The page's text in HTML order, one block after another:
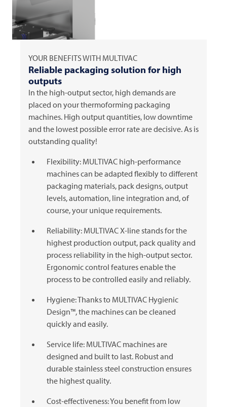
YOUR BENEFITS WITH MULTIVAC
Reliable packaging solution for high
outputs
In the high-output sector, high demands are
placed on your thermoforming packaging
machines. High output quantities, low downtime
and the lowest possible error rate are decisive. As is
outstanding quality!
Flexibility: MULTIVAC high-performance
machines can be adapted flexibly to different
packaging materials, pack designs, output
levels, automation, line integration and, of
course, your unique requirements.
Reliability: MULTIVACX-line stands for the
highest production output, pack quality and
process reliability in the high-output sector.
Ergonomic control features enable the
process to be controlled easily and reliably.
Hygiene: Thanks to MULTIVAC Hygienic
Design™, the machines can be cleaned
quickly and easily.
Service life: MULTIVAC machines are
designed and built to last. Robust and
durable stainless steel construction ensures
the highest quality.
Cost-effectiveness: You benefit from low